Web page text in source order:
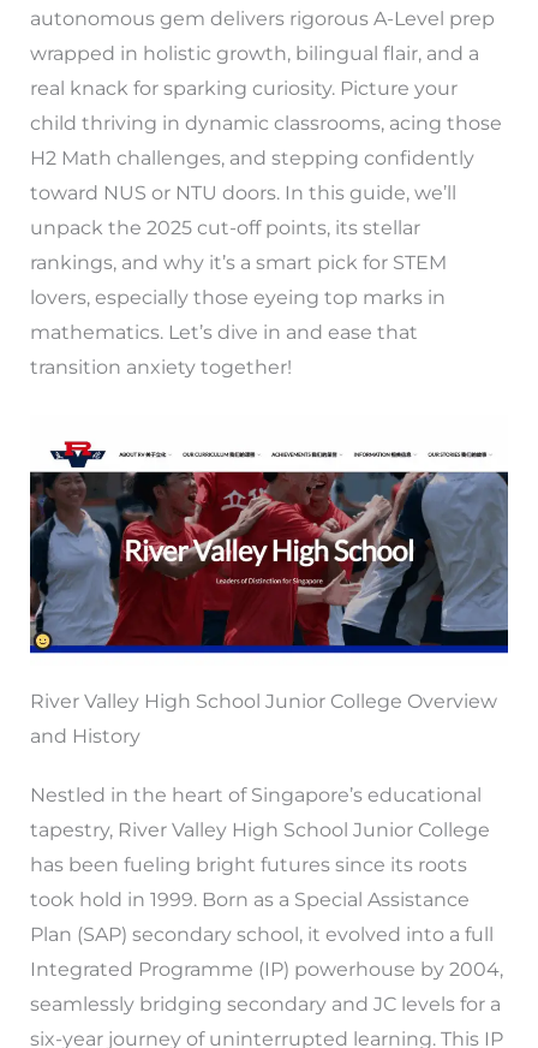
autonomous gem delivers rigorous A-Level prep
wrapped in holistic growth, bilingual flair, and a
real knack for sparking curiosity. Picture your
child thriving in dynamic classrooms, acing those
H2 Math challenges, and stepping confidently
toward NUS or NTU doors. In this guide, we’ll
unpack the 2025 cut-off points, its stellar
rankings, and why it’s a smart pick for STEM
lovers, especially those eyeing top marks in
mathematics. Let’s dive in and ease that
transition anxiety together!
River Valley High School Junior College Overview
and History
Nestled in the heart of Singapore’s educational
tapestry, River Valley High School Junior College
has been fueling bright futures since its roots
took hold in 1999. Born as a Special Assistance
Plan (SAP) secondary school, it evolved into a full
Integrated Programme (IP) powerhouse by 2004,
seamlessly bridging secondary and JC levels for a
six-year journey of uninterrupted learning. This IP